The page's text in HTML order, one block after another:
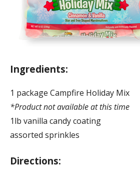
Ingredients:
1 package Campfire Holiday Mix
*Product not available at this time
1lb vanilla candy coating
assorted sprinkles
Directions: